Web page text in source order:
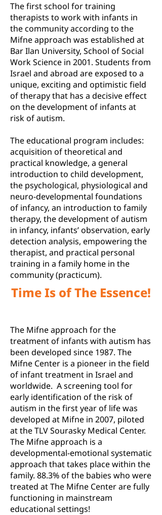
The first school for training
therapists to work with infants in
the community according to the
Mifne approach was established at
Bar Ilan University, School of Social
Work Science in 2001. Students from
Israel and abroad are exposed to a
unique, exciting and optimistic field
of therapy that has a decisive effect
on the development of infants at
risk of autism.
The educational program includes:
acquisition of theoretical and
practical knowledge, a general
introduction to child development,
the psychological, physiological and
neuro-developmental foundations
of infancy, an introduction to family
therapy, the development of autism
in infancy, infants’ observation, early
detection analysis, empowering the
therapist, and practical personal
training in a family home in the
community (practicum).
Time Is of The Essence!
The Mifne approach for the
treatment of infants with autism has
been developed since 1987. The
Mifne Center is a pioneer in the field
of infant treatment in Israel and
worldwide. A screening tool for
early identification of the risk of
autism in the first year of life was
developed at Mifne in 2007, piloted
at the TLV Sourasky Medical Center.
The Mifne approach is a
developmental-emotional systematic
approach that takes place within the
family. 88.3% of the babies who were
treated at The Mifne Center are fully
functioning in mainstream
educational settings!